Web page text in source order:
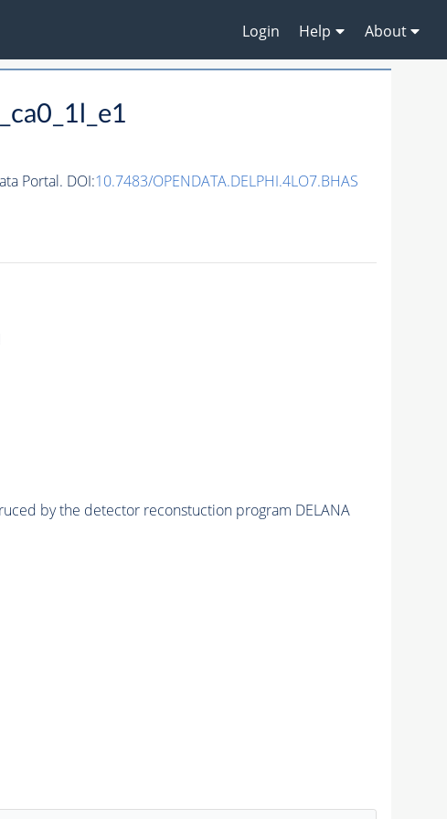
Login Help About
Portal. DOI:10.7483/OPENDATA.DELPHI.4LO7.BHAS
by the detector reconstuction program DELANA